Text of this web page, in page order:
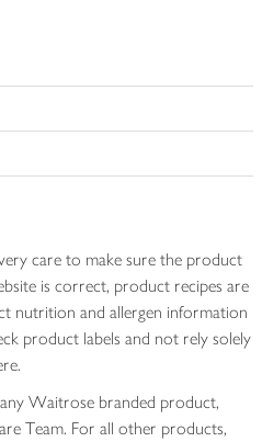
care to make sure the product
is correct, product recipes are
nutrition and allergen information
product labels and not rely solely
Waitrose branded product,
Team. For all other products,